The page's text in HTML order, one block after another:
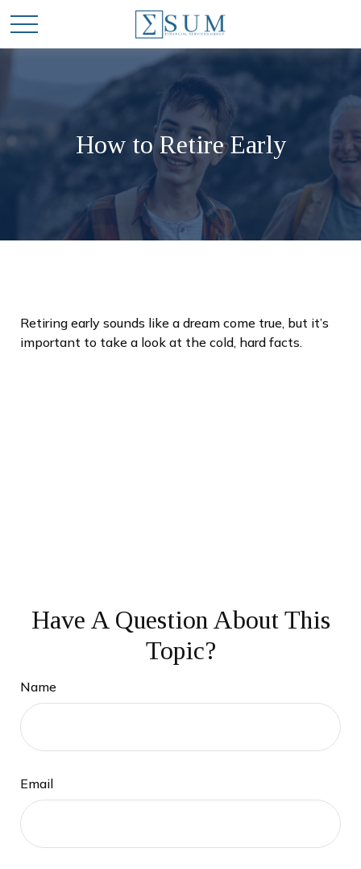
How to Retire Early
Retiring early sounds like a dream come true, but it’s
important to take a look at the cold, hard facts.
Have A Question About This
Topic?
Name
Email